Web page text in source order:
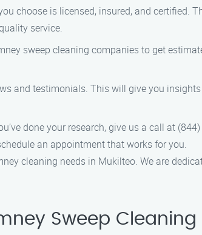
choose is licensed, insured, and certified.
service.
sweep cleaning companies to get
and testimonials. This will give you
done your research, give us a call at
an appointment that works for you.
cleaning needs in Mukilteo. We are
Sweep